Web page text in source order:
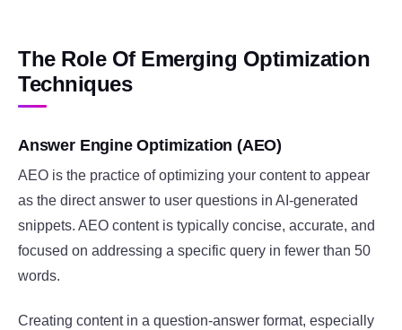
The Role Of Emerging Optimization
Techniques
Answer Engine Optimization (AEO)
AEO is the practice of optimizing your content to appear
as the direct answer to user questions in AI-generated
snippets. AEO content is typically concise, accurate, and
focused on addressing a specific query in fewer than 50
words.
Creating content in a question-answer format, especially